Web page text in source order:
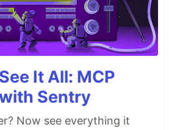
It All: MCP
Sentry
Now see everything it